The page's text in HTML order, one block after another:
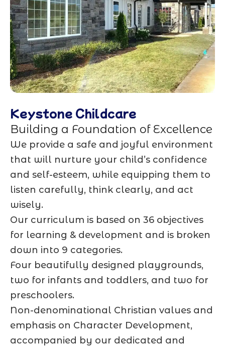
Keystone Childcare
Building a Foundation of Excellence
We provide a safe and joyful environment
that will nurture your child’s confidence
and self-esteem, while equipping them to
listen carefully, think clearly, and act
wisely.
Our curriculum is based on 36 objectives
for learning & development and is broken
down into 9 categories.
Four beautifully designed playgrounds,
two for infants and toddlers, and two for
preschoolers.
Non-denominational Christian values and
emphasis on Character Development,
accompanied by our dedicated and